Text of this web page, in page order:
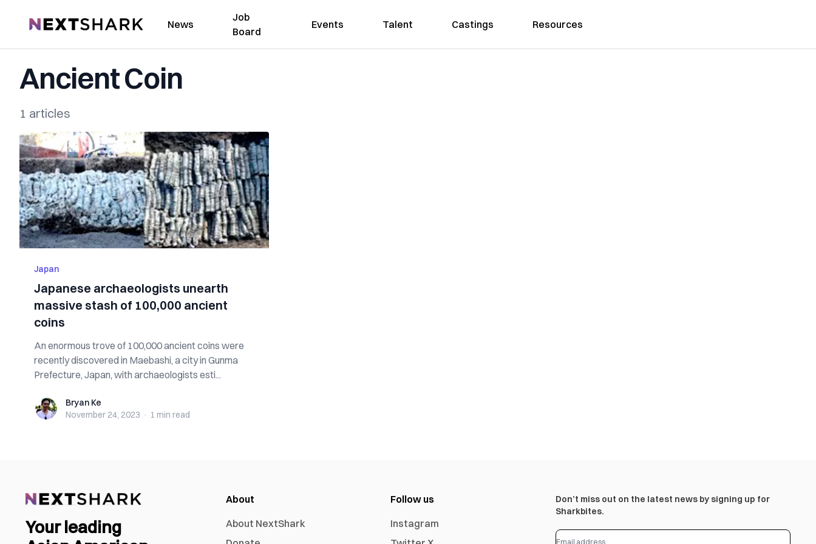
NextShark News
Job
Board
Events Talent Castings Resources
Ancient Coin
1 articles
Japan
Japanese archaeologists unearth
massive stash of 100,000 ancient
coins
An enormous trove of 100,000 ancient coins were
recently discovered in Maebashi, a city in Gunma
Prefecture, Japan, with archaeologists esti...
Bryan KeBryan Ke
November 24, 2023 · 1 min read
Your leading
About
About NextShark
Follow us
Instagram
Don’t miss out on the latest news by signing up for
Sharkbites.